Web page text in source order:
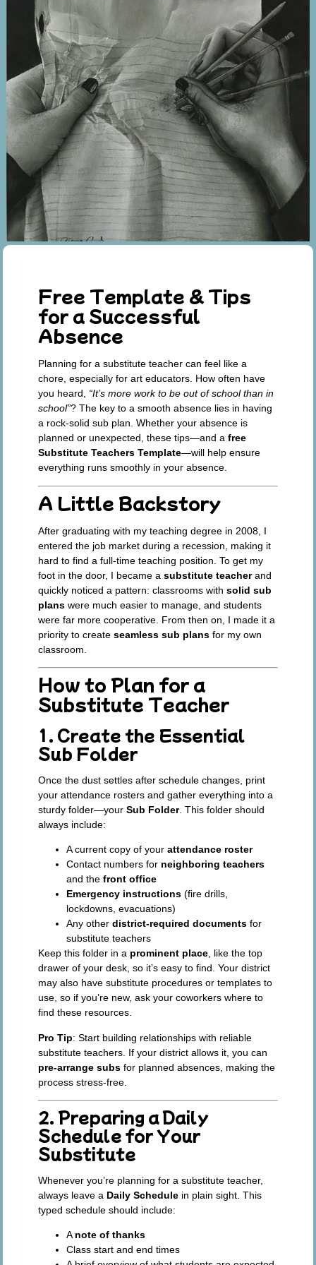
Free Template & Tips
for a Successful
Absence
Planning for a substitute teacher can feel like a
chore, especially for art educators. How often have
you heard, “It’s more work to be out of school than in
school”? The key to a smooth absence lies in having
a rock-solid sub plan. Whether your absence is
planned or unexpected, these tips—and afree
Substitute Teachers Template—will help ensure
everything runs smoothly in your absence.
A Little Backstory
After graduating with my teaching degree in 2008, I
entered the job market during a recession, making it
hard to find a full-time teaching position. To get my
foot in the door, I became asubstitute teacherand
quickly noticed a pattern: classrooms withsolid sub
plans were much easier to manage, and students
were far more cooperative. From then on, I made it a
priority to createseamless sub plans for my own
classroom.
How to Plan for a
Substitute Teacher
1. Create the Essential
Sub Folder
Once the dust settles after schedule changes, print
your attendance rosters and gather everything into a
sturdy folder—yourSub Folder. This folder should
always include:
A current copy of yourattendance roster
Contact numbers for neighboring teachers
and thefront office
Emergency instructions (fire drills,
lockdowns, evacuations)
Any otherdistrict-required documents for
substitute teachers
Keep this folder in a prominent place, like the top
drawer of your desk, so it’s easy to find. Your district
may also have substitute procedures or templates to
use, so if you’re new, ask your coworkers where to
find these resources.
Pro Tip: Start building relationships with reliable
substitute teachers. If your district allows it, you can
pre-arrange subs for planned absences, making the
process stress-free.
2. Preparing a Daily
Schedule for Your
Substitute
Whenever you’re planning for a substitute teacher,
always leave a Daily Schedule in plain sight. This
typed schedule should include:
Anote of thanks
Class start and end times